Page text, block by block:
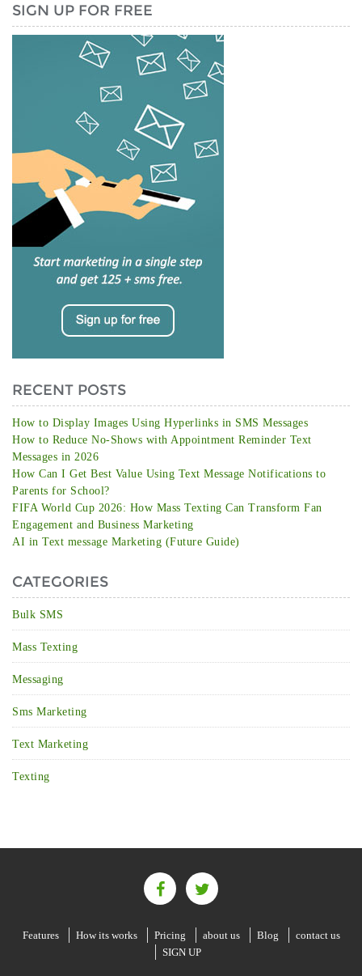
SIGN UP FOR FREE
RECENT POSTS
How to Display Images Using Hyperlinks in SMS Messages
How to Reduce No-Shows with Appointment Reminder Text
Messages in 2026
How Can I Get Best Value Using Text Message Notifications to
Parents for School?
FIFA World Cup 2026: How Mass Texting Can Transform Fan
Engagement and Business Marketing
AI in Text message Marketing (Future Guide)
CATEGORIES
Bulk SMS
Mass Texting
Messaging
Sms Marketing
Text Marketing
Texting
Features How its works Pricing about us Blog
contact us
SIGN UP